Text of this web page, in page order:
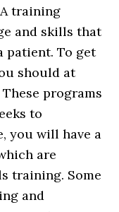
training
and skills that
patient. To get
should at
programs
to
you will have a
are
training. Some
and